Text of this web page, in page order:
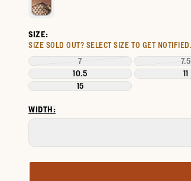
SIZE:
SIZE SOLD OUT? SELECT SIZE TO GET NOTIFIED.
7 7.5
10.5
11
15
WIDTH: